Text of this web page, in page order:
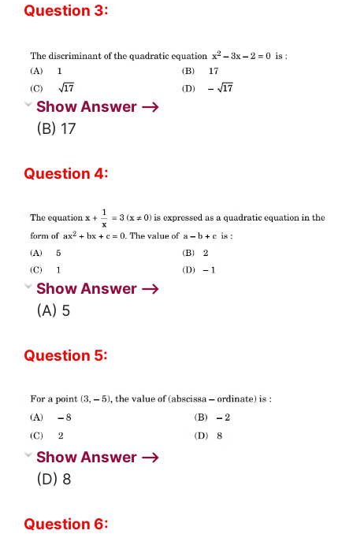
Question 3:
Show Answer ⟶
(B) 17
Question 4:
Show Answer ⟶
(A) 5
Question 5:
Show Answer ⟶
(D) 8
Question 6: